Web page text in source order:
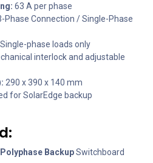
63 A per phase
Phase Connection / Single-Phase
Single-phase loads only
interlock and adjustable
290 x 390 x 140 mm
for SolarEdge backup
BackupSwitchboard